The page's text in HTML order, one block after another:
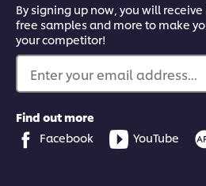
Accept
5. Devilled kidneys
A combination of nutritious kidneys
dish can be served at breakfast and
By signing up now, you will
free samples and more to make
your competitor!
Enter your email address...
Find out more
Facebook
YouTube